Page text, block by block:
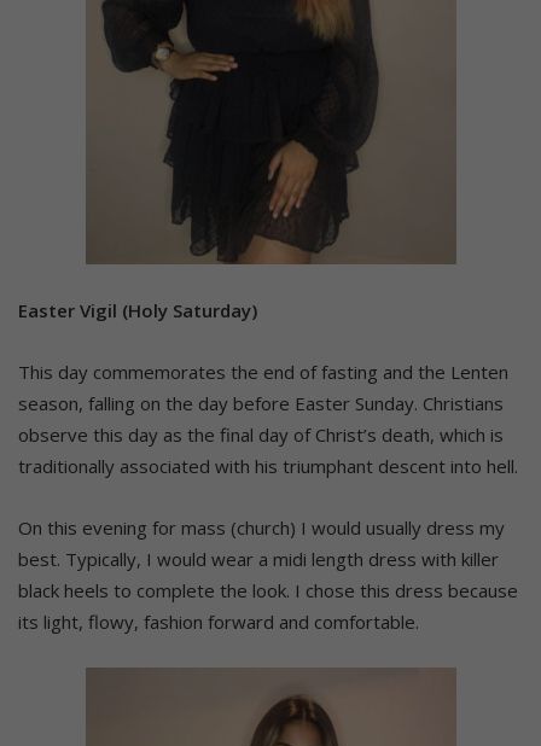
Easter Vigil (Holy Saturday)
This day commemorates the end of fasting and the Lenten
season, falling on the day before Easter Sunday. Christians
observe this day as the final day of Christ’s death, which is
traditionally associated with his triumphant descent into hell.
On this evening for mass (church) I would usually dress my
best. Typically, I would wear a midi length dress with killer
black heels to complete the look. I chose this dress because
its light, flowy, fashion forward and comfortable.